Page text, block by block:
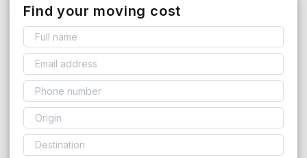
Find your moving cost